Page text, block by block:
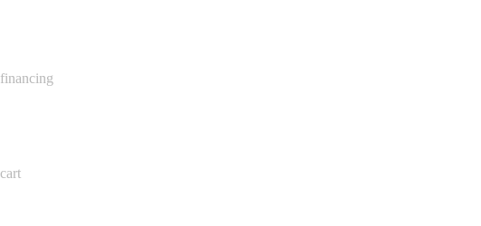
financing
cart